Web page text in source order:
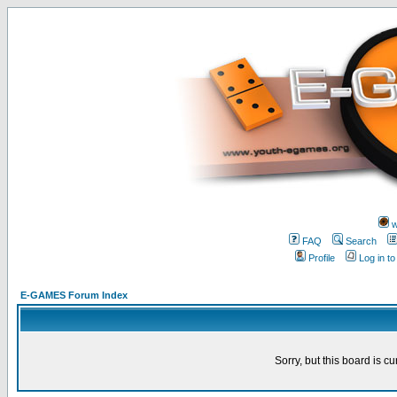
FAQ
Search
Profile
Log in
E-GAMES Forum Index
Sorry, but this board is